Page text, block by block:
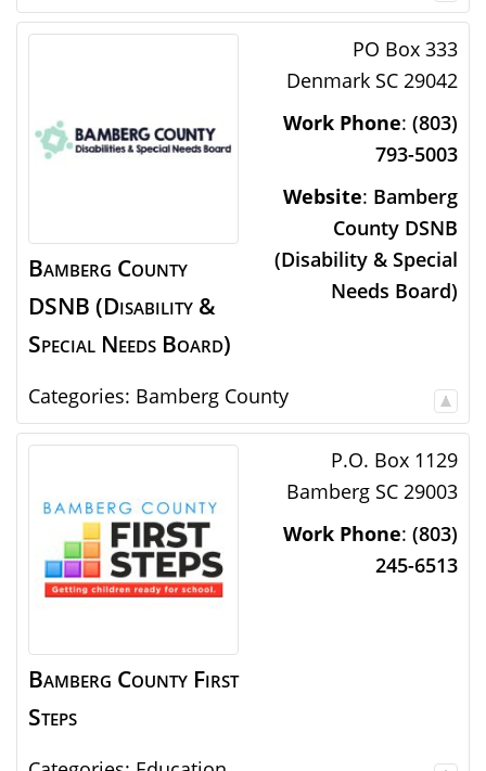
Bamberg County
DSNB (Disability &
Special Needs Board)
PO Box 333
Denmark SC 29042
Work Phone: (803)
793-5003
Website: Bamberg
County DSNB
(Disability & Special
Needs Board)
Categories: Bamberg County
Bamberg County First
Steps
P.O. Box 1129
Bamberg SC 29003
Work Phone: (803)
245-6513